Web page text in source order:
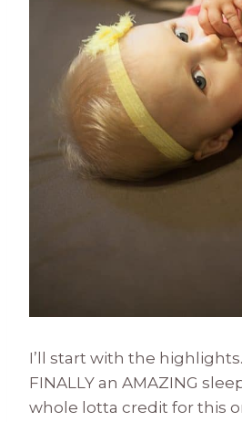
I’ll start with the
FINALLY an AMAZING
whole lotta credit for this